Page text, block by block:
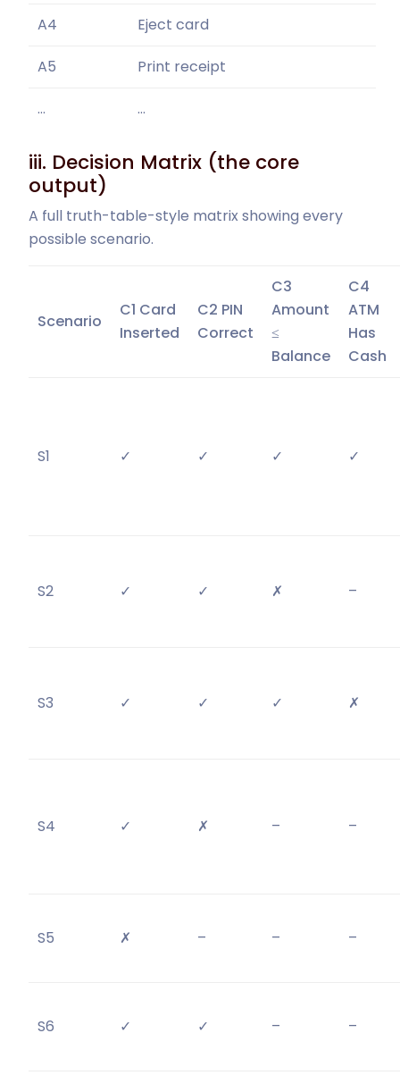
A4 Eject card
A5 Print receipt
… …
iii. Decision Matrix (the core
output)
A full truth-table-style matrix showing every
possible scenario.
Scenario
C1 Card
Inserted
C2 PIN
Correct
C3
Amount
≤
Balance
C4
ATM
Has
Cash
S1 ✓ ✓ ✓ ✓
S2 ✓ ✓ ✗ –
S3 ✓ ✓ ✓ ✗
S4 ✓ ✗ – –
S5 ✗ – – –
S6 ✓ ✓ – –